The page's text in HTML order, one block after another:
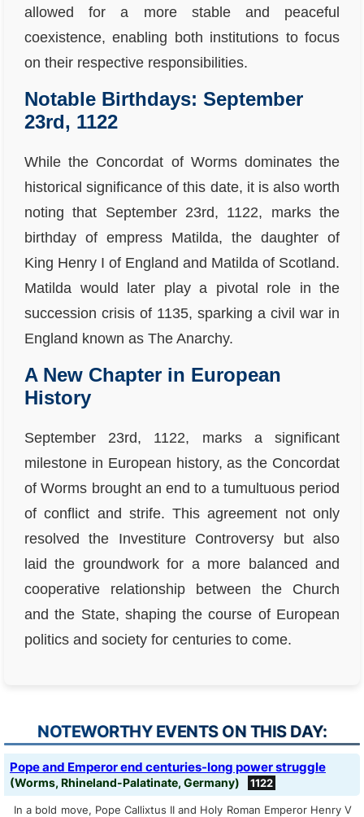
allowed for a more stable and peaceful
coexistence, enabling both institutions to focus
on their respective responsibilities.
Notable Birthdays: September
23rd, 1122
While the Concordat of Worms dominates the
historical significance of this date, it is also worth
noting that September 23rd, 1122, marks the
birthday of empress Matilda, the daughter of
King Henry I of England and Matilda of Scotland.
Matilda would later play a pivotal role in the
succession crisis of 1135, sparking a civil war in
England known as The Anarchy.
A New Chapter in European
History
September 23rd, 1122, marks a significant
milestone in European history, as the Concordat
of Worms brought an end to a tumultuous period
of conflict and strife. This agreement not only
resolved the Investiture Controversy but also
laid the groundwork for a more balanced and
cooperative relationship between the Church
and the State, shaping the course of European
politics and society for centuries to come.
NOTEWORTHY EVENTS ON THIS DAY:
Pope and Emperor end centuries-long power struggle
(Worms, Rhineland-Palatinate, Germany) 1122
In a bold move, Pope Callixtus II and Holy Roman Emperor Henry V